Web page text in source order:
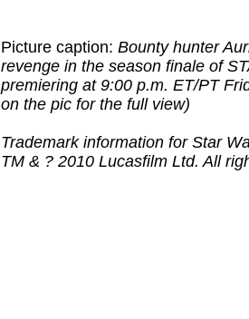
Picture caption: Bounty hunter
revenge in the season finale of
premiering at 9:00 p.m. ET/PT
on the pic for the full view)
Trademark information for Star
TM & ? 2010 Lucasfilm Ltd. All